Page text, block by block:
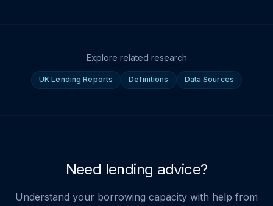
Explore related research
UK Lending Reports Definitions Data Sources
Need lending advice?
Understand your borrowing capacity with help from